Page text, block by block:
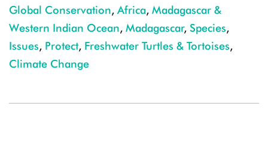
Global Conservation, Africa, Madagascar &
Western Indian Ocean, Madagascar, Species,
Issues, Protect, Freshwater Turtles & Tortoises,
Climate Change